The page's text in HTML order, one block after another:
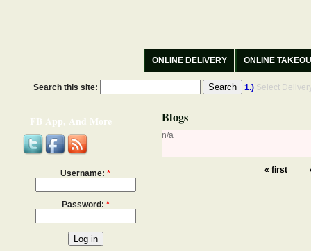
ONLINE DELIVERY ONLINE
Search this site: 1.) Select
FB App, And More
Username: *
Password: *
Blogs
n/a
« first